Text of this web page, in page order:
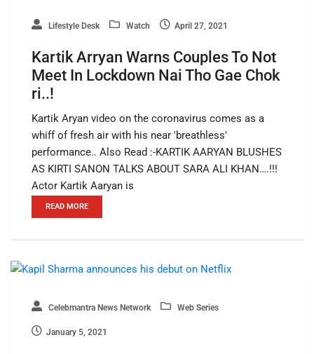
Lifestyle Desk Watch April 27, 2021
Kartik Arryan Warns Couples To Not
Meet In Lockdown Nai Tho Gae Chok
ri..!
Kartik Aryan video on the coronavirus comes as a
whiff of fresh air with his near 'breathless'
performance.. Also Read :-KARTIK AARYAN BLUSHES
AS KIRTI SANON TALKS ABOUT SARA ALI KHAN….!!!
Actor Kartik Aaryan is
READ MORE
Celebmantra News Network Web Series
January 5, 2021